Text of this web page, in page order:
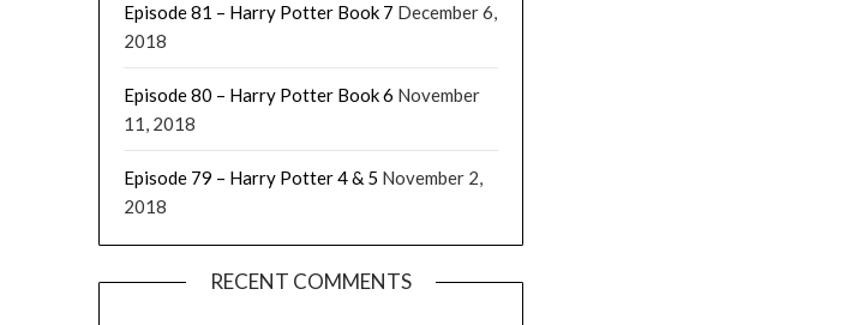
Episode 81 – Harry Potter Book 7 December 6,
2018
Episode 80 – Harry Potter Book 6 November
11, 2018
Episode 79 – Harry Potter 4 & 5 November 2,
2018
RECENT COMMENTS